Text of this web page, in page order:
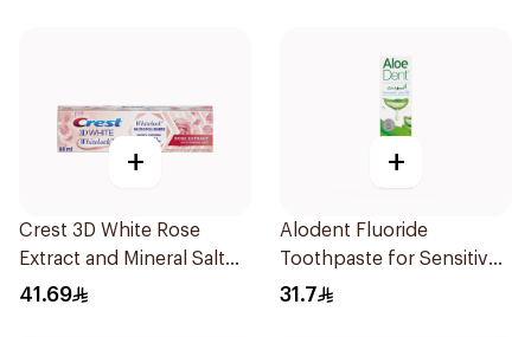
+
Crest 3D White Rose
Extract and Mineral Salt
Toothpaste 88Ml
41.69
+
Alodent Fluoride
Toothpaste for Sensitive
Gums 100g
31.7